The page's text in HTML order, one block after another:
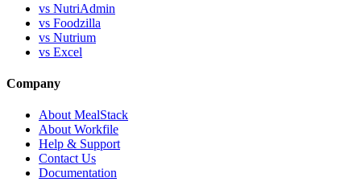
vs NutriAdmin
vs Foodzilla
vs Nutrium
vs Excel
Company
About MealStack
About Workfile
Help & Support
Contact Us
Documentation